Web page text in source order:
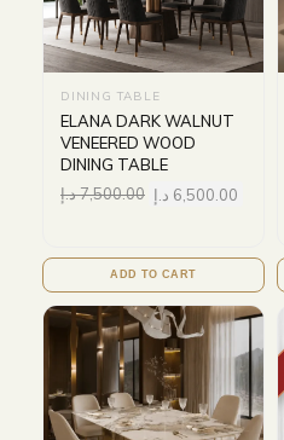
DINING TABLE
ELANA DARK WALNUT
VENEERED WOOD
DINING TABLE
7,500.00د.إ 6,500.00 د.إ
ADD TO CART